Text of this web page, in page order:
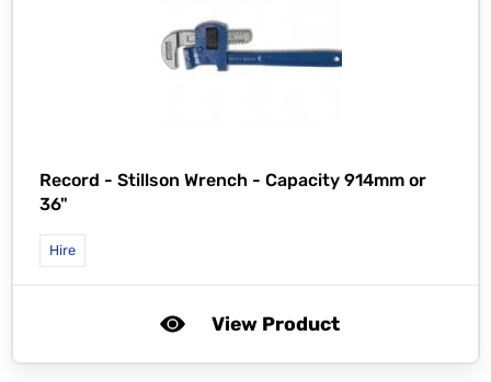
Record - Stillson Wrench - Capacity 914mm or
36"
Hire
View Product